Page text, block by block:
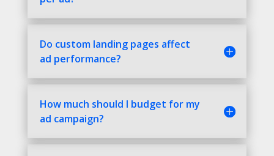
Do custom landing pages affect
ad performance?
How much should I budget for my
ad campaign?